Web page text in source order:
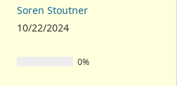
Soren Stoutner
10/22/2024
0%